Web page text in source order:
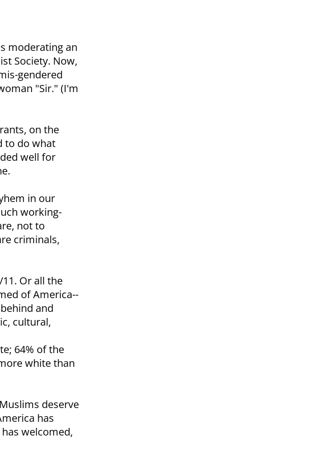
moderating an
Society. Now,
gendered
"Sir." (I'm
on the
to do what
well for
in our
working-
not to
criminals,
Or all the
of America--
and
cultural,
64% of the
white than
deserve
has
welcomed,